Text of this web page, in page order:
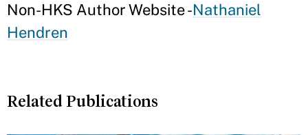
Non-HKS Author Website -Nathaniel
Hendren
Related Publications